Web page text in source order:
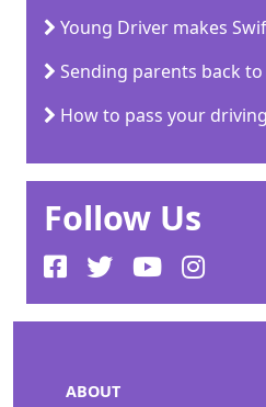
Young Driver makes
Sending parents back
How to pass your
Follow Us
ABOUT